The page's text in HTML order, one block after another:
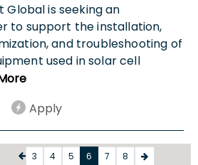
is seeking an
to support the installation,
and troubleshooting of
used in solar cell
Apply
3 4 5 6 7 8